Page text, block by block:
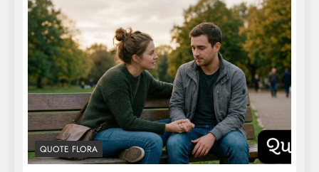
QUOTE FLORA